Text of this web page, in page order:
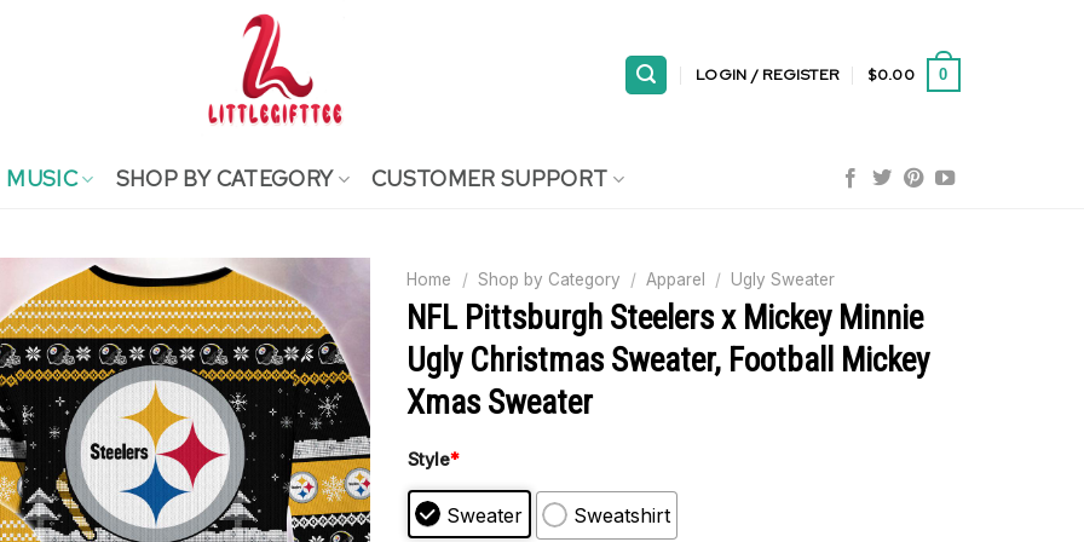
LOGIN / REGISTER $0.00 0
MUSIC SHOP BY CATEGORY CUSTOMER SUPPORT
Home / Shop by Category / Apparel / Ugly Sweater
NFL Pittsburgh Steelers x Mickey Minnie
Ugly Christmas Sweater, Football Mickey
Xmas Sweater
Style*
Sweater
Sweatshirt